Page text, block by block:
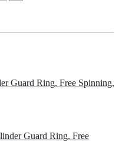
Guard Ring, Free Spinning,
Guard Ring, Free